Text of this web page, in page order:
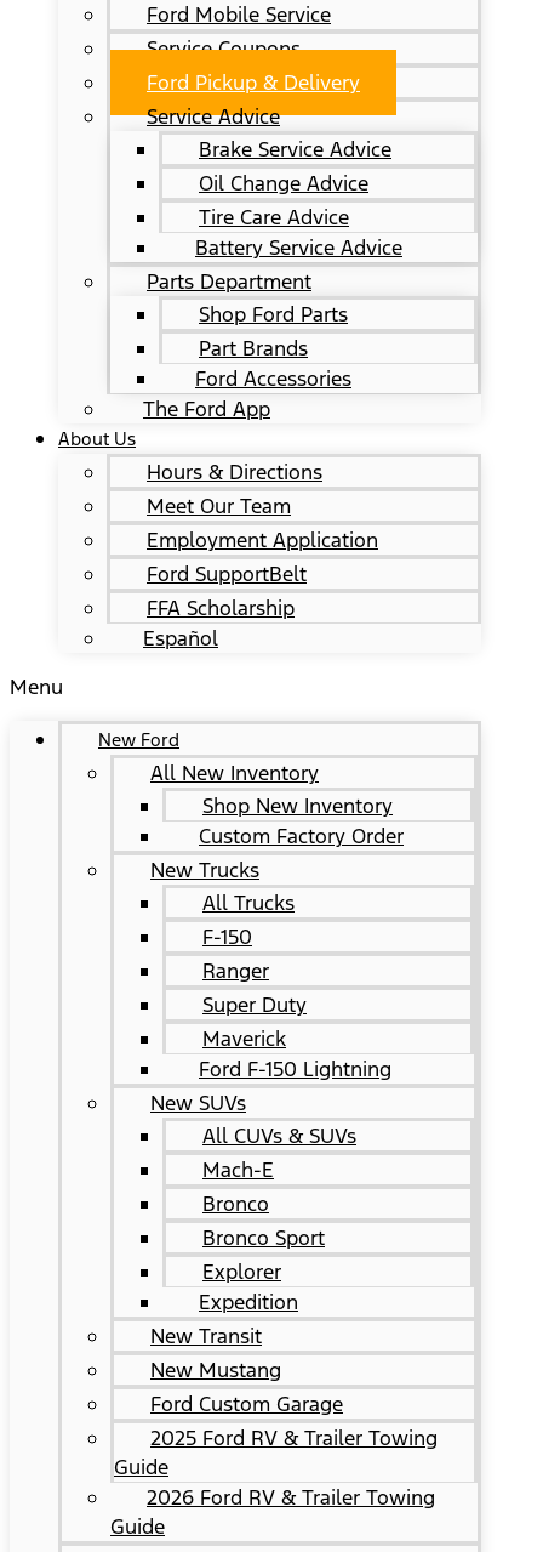
Ford Mobile Service
Service Coupons
Ford Pickup & Delivery
Service Advice
Brake Service Advice
Oil Change Advice
Tire Care Advice
Battery Service Advice
Parts Department
Shop Ford Parts
Part Brands
Ford Accessories
The Ford App
About Us
Hours & Directions
Meet Our Team
Employment Application
Ford SupportBelt
FFA Scholarship
Español
Menu
New Ford
All New Inventory
Shop New Inventory
Custom Factory Order
New Trucks
All Trucks
F-150
Ranger
Super Duty
Maverick
Ford F-150 Lightning
New SUVs
All CUVs & SUVs
Mach-E
Bronco
Bronco Sport
Explorer
Expedition
New Transit
New Mustang
Ford Custom Garage
2025 Ford RV & Trailer Towing
Guide
2026 Ford RV & Trailer Towing
Guide